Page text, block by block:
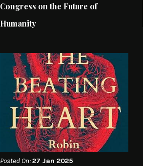
Congress on the Future of
Humanity
Posted On:27 Jan 2025